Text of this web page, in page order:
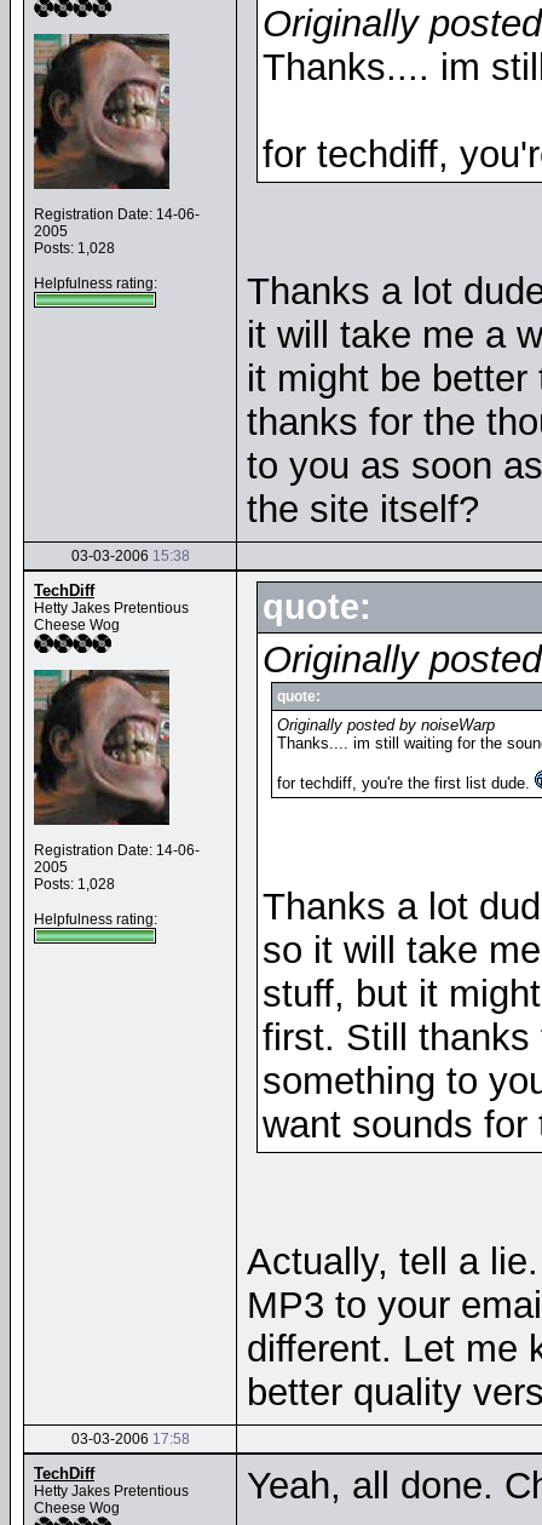
Registration Date: 14-06-
2005
Posts: 1,028
Helpfulness rating:
Originally
Thanks.... im
for techdiff,
Thanks a lot
it will take me a
it might be
thanks for the
to you as soon
the site itself?
03-03-2006 15:38
TechDiff
Hetty Jakes Pretentious
Cheese Wog
Registration Date: 14-06-
2005
Posts: 1,028
Helpfulness rating:
quote:
Originally
quote:
Originally posted by noiseWarp
Thanks.... im still waiting for the
for techdiff, you're the first list dude.
Thanks a lot
so it will take
stuff, but it
first. Still thanks
something to
want sounds
Actually, tell a
MP3 to your
different. Let me
better quality
03-03-2006 17:58
TechDiff
Hetty Jakes Pretentious
Cheese Wog
Yeah, all done.